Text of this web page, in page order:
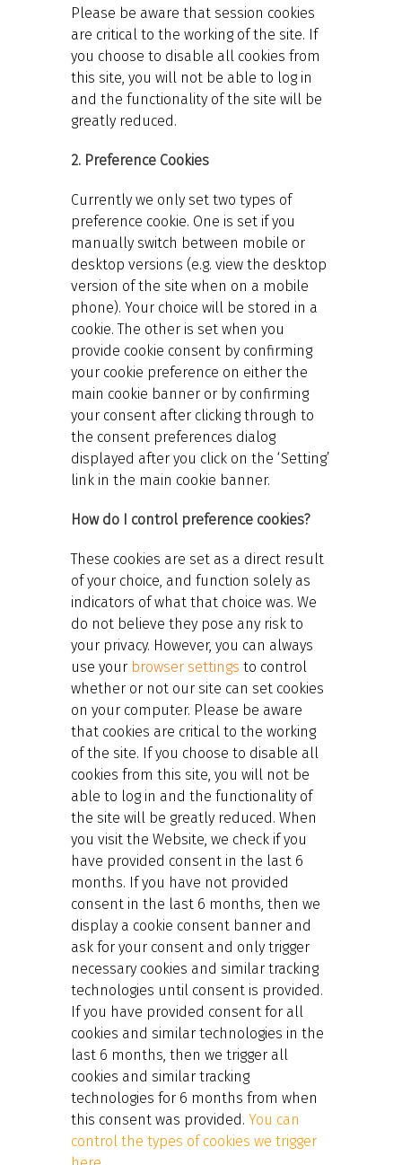
Please be aware that session cookies
are critical to the working of the site. If
you choose to disable all cookies from
this site, you will not be able to log in
and the functionality of the site will be
greatly reduced.
2. Preference Cookies
Currently we only set two types of
preference cookie. One is set if you
manually switch between mobile or
desktop versions (e.g. view the desktop
version of the site when on a mobile
phone). Your choice will be stored in a
cookie. The other is set when you
provide cookie consent by confirming
your cookie preference on either the
main cookie banner or by confirming
your consent after clicking through to
the consent preferences dialog
displayed after you click on the ‘Setting’
link in the main cookie banner.
How do I control preference cookies?
These cookies are set as a direct result
of your choice, and function solely as
indicators of what that choice was. We
do not believe they pose any risk to
your privacy. However, you can always
use your browser settings to control
whether or not our site can set cookies
on your computer. Please be aware
that cookies are critical to the working
of the site. If you choose to disable all
cookies from this site, you will not be
able to log in and the functionality of
the site will be greatly reduced. When
you visit the Website, we check if you
have provided consent in the last 6
months. If you have not provided
consent in the last 6 months, then we
display a cookie consent banner and
ask for your consent and only trigger
necessary cookies and similar tracking
technologies until consent is provided.
If you have provided consent for all
cookies and similar technologies in the
last 6 months, then we trigger all
cookies and similar tracking
technologies for 6 months from when
this consent was provided. You can
control the types of cookies we trigger